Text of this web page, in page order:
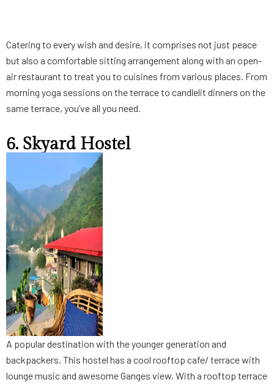
Catering to every wish and desire, it comprises not just peace
but also a comfortable sitting arrangement along with an open-
air restaurant to treat you to cuisines from various places. From
morning yoga sessions on the terrace to candlelit dinners on the
same terrace, you’ve all you need.
6. Skyard Hostel
A popular destination with the younger generation and
backpackers. This hostel has a cool rooftop cafe/ terrace with
lounge music and awesome Ganges view. With a rooftop terrace